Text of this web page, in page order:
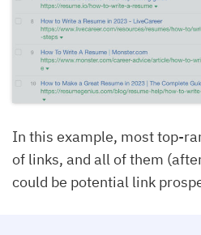
In this example, most top-
of links, and all of them
could be potential link